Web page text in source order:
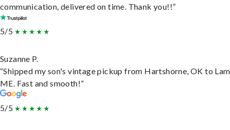
communication, delivered on time. Thank you!!”
5/5
Suzanne P.
“Shipped my son's vintage pickup from Hartshorne, OK to
ME. Fast and smooth!”
5/5